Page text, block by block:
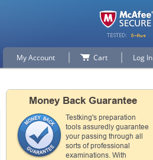
My Account Cart Log In
Money Back Guarantee
Testking's preparation
tools assuredly guarantee
your passing through all
sorts of professional
examinations. With